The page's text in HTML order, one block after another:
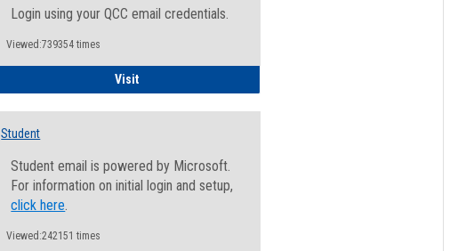
Login using your QCC email credentials.
Viewed:739354 times
VisitFaculty/Staff - Microsoft Online
Student
Student email is powered by Microsoft.
For information on initial login and setup,
click here.
Viewed:242151 times